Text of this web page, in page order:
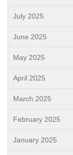
July 2025
June 2025
May 2025
April 2025
March 2025
February 2025
January 2025